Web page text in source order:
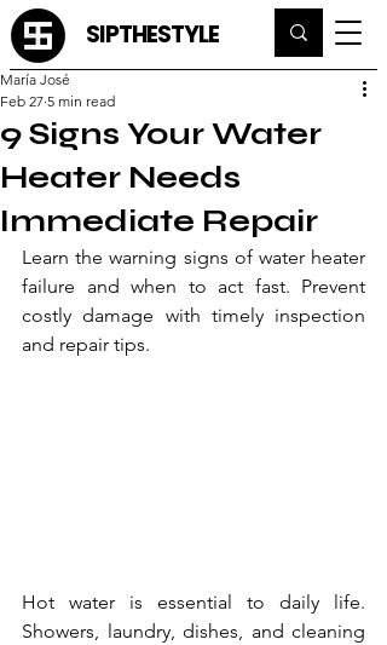
SIPTHESTYLE
9 Signs Your Water
Heater Needs
Immediate Repair
María José
Feb 27 5 min read
Learn the warning signs of water heater
failure and when to act fast. Prevent
costly damage with timely inspection
and repair tips.
Hot water is essential to daily life.
Showers, laundry, dishes, and cleaning